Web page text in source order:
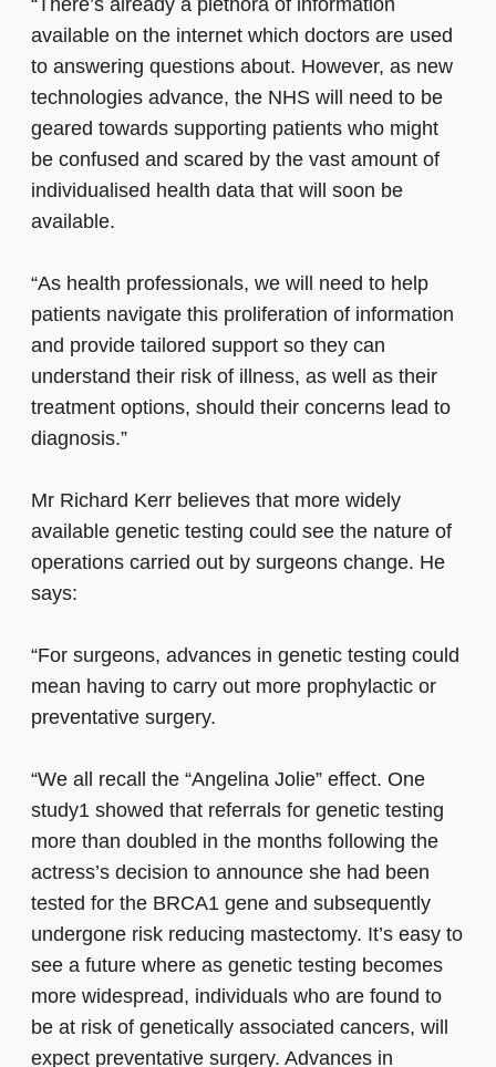
“There’s already a plethora of information
available on the internet which doctors are used
to answering questions about. However, as new
technologies advance, the NHS will need to be
geared towards supporting patients who might
be confused and scared by the vast amount of
individualised health data that will soon be
available.
“As health professionals, we will need to help
patients navigate this proliferation of information
and provide tailored support so they can
understand their risk of illness, as well as their
treatment options, should their concerns lead to
diagnosis.”
Mr Richard Kerr believes that more widely
available genetic testing could see the nature of
operations carried out by surgeons change. He
says:
“For surgeons, advances in genetic testing could
mean having to carry out more prophylactic or
preventative surgery.
“We all recall the “Angelina Jolie” effect. One
study1 showed that referrals for genetic testing
more than doubled in the months following the
actress’s decision to announce she had been
tested for the BRCA1 gene and subsequently
undergone risk reducing mastectomy. It’s easy to
see a future where as genetic testing becomes
more widespread, individuals who are found to
be at risk of genetically associated cancers, will
expect preventative surgery. Advances in